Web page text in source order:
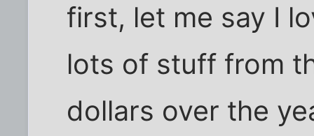
first, let me say I
lots of stuff from
dollars over the